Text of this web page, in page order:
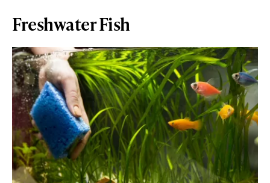
Freshwater Fish